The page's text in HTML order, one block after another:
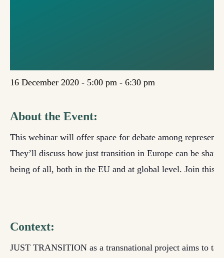
16 December 2020 - 5:00 pm - 6:30 pm
About the Event:
This webinar will offer space for debate among
They’ll discuss how just transition in Europe can be
being of all, both in the EU and at global level. Join this
Context:
JUST TRANSITION as a transnational project aims to